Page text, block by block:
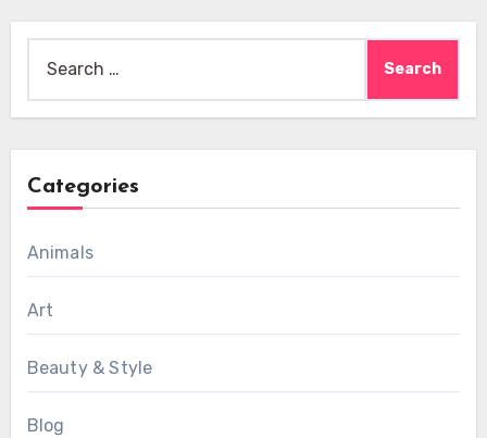
Categories
Animals
Art
Beauty & Style
Blog